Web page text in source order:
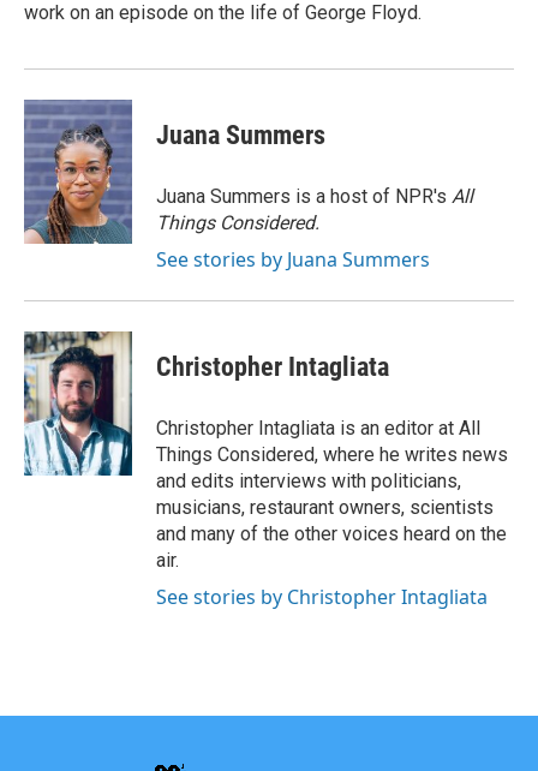
work on an episode on the life of George Floyd.
Juana Summers
Juana Summers is a host of NPR's All
Things Considered.
See stories by Juana Summers
Christopher Intagliata
Christopher Intagliata is an editor at All
Things Considered, where he writes news
and edits interviews with politicians,
musicians, restaurant owners, scientists
and many of the other voices heard on the
air.
See stories by Christopher Intagliata